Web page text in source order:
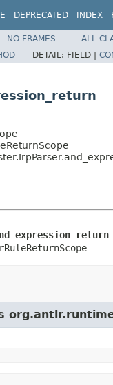
DEPRECATED INDEX
NO FRAMES
ALL
DETAIL: FIELD |